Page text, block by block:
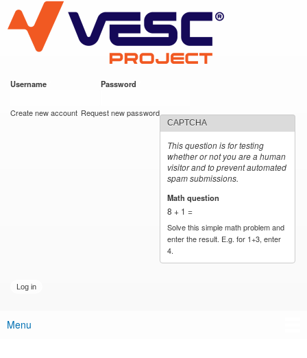
main
content
VESC Project
Username Password
Create new account Request new password
CAPTCHA
This question is for testing
whether or not you are a human
visitor and to prevent automated
spam submissions.
Math question
8 + 1 =
Solve this simple math problem and
enter the result. E.g. for 1+3, enter
4.
Main menu
Menu